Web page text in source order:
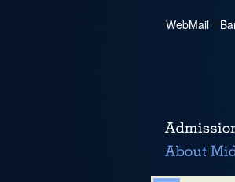
WebMail |